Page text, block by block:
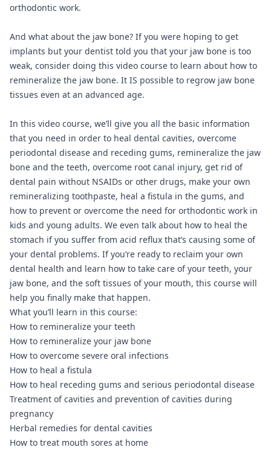
orthodontic work.
And what about the jaw bone? If you were hoping to get
implants but your dentist told you that your jaw bone is too
weak, consider doing this video course to learn about how to
remineralize the jaw bone. It IS possible to regrow jaw bone
tissues even at an advanced age.
In this video course, we’ll give you all the basic information
that you need in order to heal dental cavities, overcome
periodontal disease and receding gums, remineralize the jaw
bone and the teeth, overcome root canal injury, get rid of
dental pain without NSAIDs or other drugs, make your own
remineralizing toothpaste, heal a fistula in the gums, and
how to prevent or overcome the need for orthodontic work in
kids and young adults. We even talk about how to heal the
stomach if you suffer from acid reflux that’s causing some of
your dental problems. If you’re ready to reclaim your own
dental health and learn how to take care of your teeth, your
jaw bone, and the soft tissues of your mouth, this course will
help you finally make that happen.
What you’ll learn in this course:
How to remineralize your teeth
How to remineralize your jaw bone
How to overcome severe oral infections
How to heal a fistula
How to heal receding gums and serious periodontal disease
Treatment of cavities and prevention of cavities during
pregnancy
Herbal remedies for dental cavities
How to treat mouth sores at home